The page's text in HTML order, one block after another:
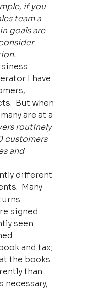
if you
team a
goals are
I have
But when
are at a
routinely
customers
and
different
Many
signed
seen
and tax;
the books
than
necessary,